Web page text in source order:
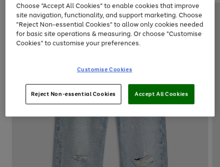
left
arrows
to
scroll
through
the
Choose "Accept All Cookies" to enable cookies that improve
site navigation, functionality, and support marketing. Choose
"Reject Non-essential Cookies" to allow only cookies needed
for basic site operations & measuring. Or choose "Customise
Cookies" to customise your preferences.
Customise Cookies
Reject Non-essential Cookies Accept All Cookies